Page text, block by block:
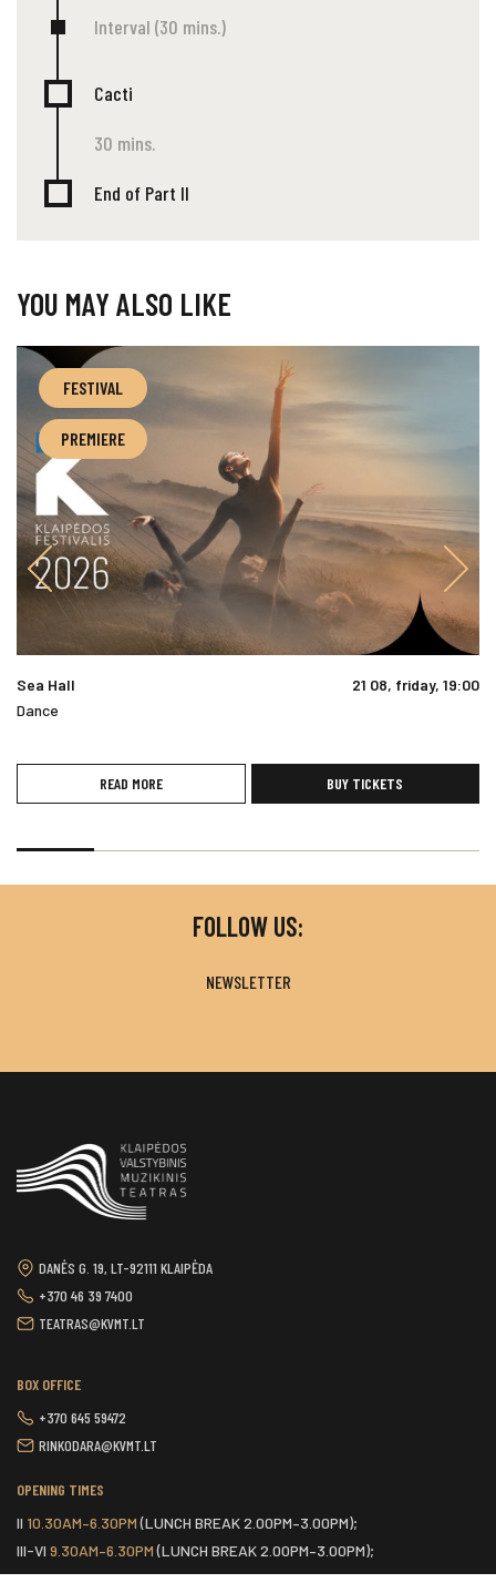
Interval (30 mins.)
Cacti
30 mins.
End of Part II
YOU MAY ALSO LIKE
FESTIVAL
PREMIERE
Sea Hall
21 08, friday, 19:00
Dance
READ MORE BUY TICKETS
FOLLOW US:
NEWSLETTER
DANĖS G. 19, LT-92111 KLAIPĖDA
+370 46 39 7400
TEATRAS@KVMT.LT
BOX OFFICE
+370 645 59472
RINKODARA@KVMT.LT
OPENING TIMES
II 10.30AM–6.30PM(LUNCH BREAK 2.00PM–3.00PM);
III-VI 9.30AM–6.30PM(LUNCH BREAK 2.00PM–3.00PM);
VIIONE HOUR BEFORE THE START OF THE SCHEDULED EVENT.